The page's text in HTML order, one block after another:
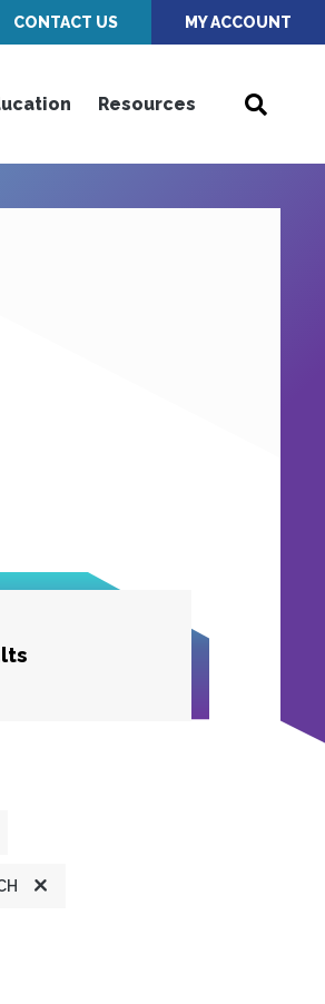
CONTACT US MY ACCOUNT
Resources